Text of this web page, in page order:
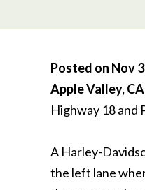
Posted on Nov
Apple Valley,
Highway 18 and
A Harley-
the left lane